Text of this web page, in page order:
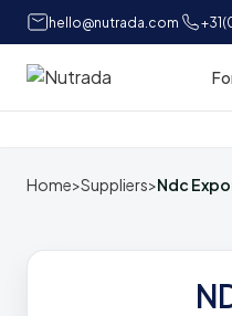
hello@nutrada.com
Home
Home>Suppliers>Ndc